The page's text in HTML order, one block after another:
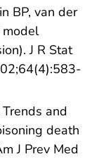
BP, van der
model
J R Stat
and
death
J Prev Med